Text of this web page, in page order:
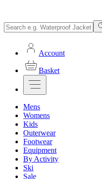
Account
Basket
Mens
Womens
Kids
Outerwear
Footwear
Equipment
By Activity
Ski
Sale